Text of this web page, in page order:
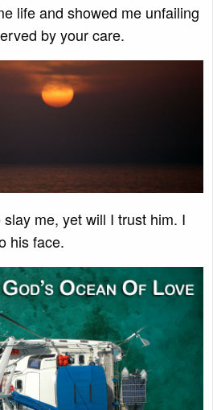
life and showed me unfailing
by your care.
me, yet will I trust him. I
his face.